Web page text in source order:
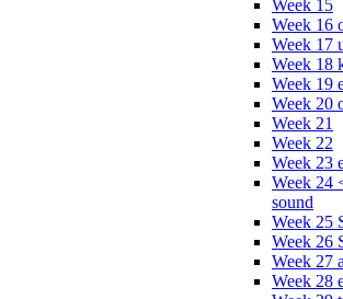
Week 15
Week 16
Week 17
Week 18
Week 19
Week 20
Week 21
Week 22
Week 23
Week 24
sound
Week 25
Week 26
Week 27
Week 28